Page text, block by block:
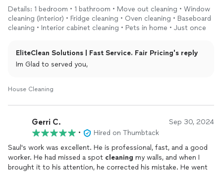
Details: 1 bedroom • 1 bathroom • Move out cleaning • Window
cleaning (interior) • Fridge cleaning • Oven cleaning • Baseboard
cleaning • Interior cabinet cleaning • Pets in home • Just once
EliteClean Solutions | Fast Service. Fair Pricing's reply
Im Glad to served you,
House Cleaning
Gerri C. Sep 30, 2024
•
Hired on Thumbtack
Saul's work was excellent. He is professional, fast, and a good
worker. He had missed a spot cleaning my walls, and when I
brought it to his attention, he corrected his mistake. He went